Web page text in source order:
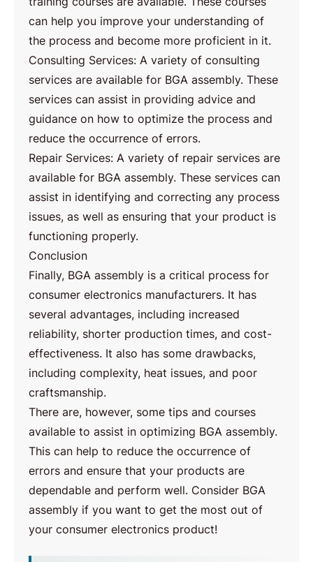
can help you improve your understanding of
the process and become more proficient in it.
Consulting Services: A variety of consulting
services are available for BGA assembly. These
services can assist in providing advice and
guidance on how to optimize the process and
reduce the occurrence of errors.
Repair Services: A variety of repair services are
available for BGA assembly. These services can
assist in identifying and correcting any process
issues, as well as ensuring that your product is
functioning properly.
Conclusion
Finally, BGA assembly is a critical process for
consumer electronics manufacturers. It has
several advantages, including increased
reliability, shorter production times, and cost-
effectiveness. It also has some drawbacks,
including complexity, heat issues, and poor
craftsmanship.
There are, however, some tips and courses
available to assist in optimizing BGA assembly.
This can help to reduce the occurrence of
errors and ensure that your products are
dependable and perform well. Consider BGA
assembly if you want to get the most out of
your consumer electronics product!